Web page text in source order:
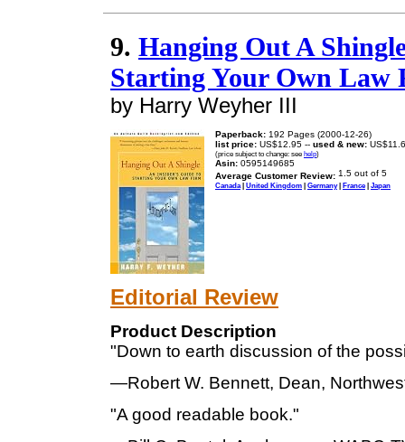
9. Hanging Out A
Starting Your Own Law
by Harry Weyher III
Paperback: 192 Pages (2000-12-26)
list price: US$12.95 -- used & new:
(price subject to change: see help)
Asin: 0595149685
Average Customer Review:
Canada| United Kingdom | Germany| France| Japan
Editorial Review
Product Description
"Down to earth discussion of the
—Robert W. Bennett, Dean,
"A good readable book."